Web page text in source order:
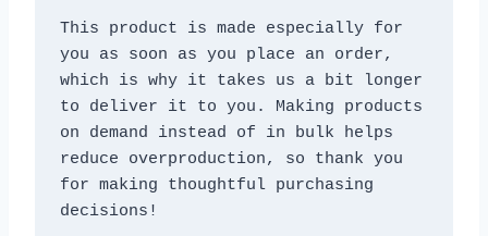
This product is made especially for
you as soon as you place an order,
which is why it takes us a bit longer
to deliver it to you. Making products
on demand instead of in bulk helps
reduce overproduction, so thank you
for making thoughtful purchasing
decisions!